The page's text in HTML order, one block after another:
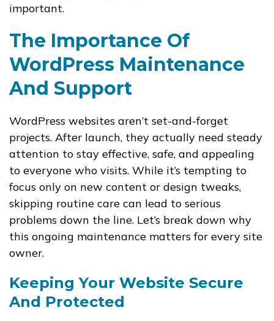
important.
The Importance Of
WordPress Maintenance
And Support
WordPress websites aren’t set-and-forget
projects. After launch, they actually need steady
attention to stay effective, safe, and appealing
to everyone who visits. While it’s tempting to
focus only on new content or design tweaks,
skipping routine care can lead to serious
problems down the line. Let’s break down why
this ongoing maintenance matters for every site
owner.
Keeping Your Website Secure
And Protected